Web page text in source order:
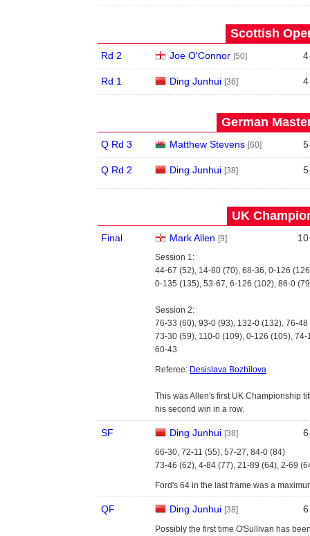
Scottish
Rd 2 Joe O'Connor [50] 4
Rd 1 Ding Junhui [36] 4
German
Q Rd 3 Matthew Stevens [60] 5
Q Rd 2 Ding Junhui [38] 5
UK
Final Mark Allen [9] 10
Session 1:
44-67 (52), 14-80 (70), 68-36, 0-126
0-135 (135), 53-67, 6-126 (102), 86-0
Session 2:
76-33 (60), 93-0 (93), 132-0 (132), 76-48
73-30 (59), 110-0 (109), 0-126 (105), 74-
60-43
Referee: Desislava Bozhilova
This was Allen's first UK Championship
his second win in a row.
SF Ding Junhui [38] 6
66-30, 72-11 (55), 57-27, 84-0 (84)
73-46 (62), 4-84 (77), 21-89 (64), 2-69
Ford's 64 in the last frame was a
QF Ding Junhui [38] 6
Possibly the first time O'Sullivan has